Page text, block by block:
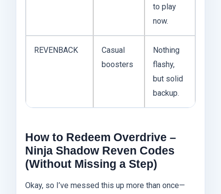
to play
now.
REVENBACK
Casual
boosters
Nothing
flashy,
but solid
backup.
How to Redeem Overdrive –
Ninja Shadow Reven Codes
(Without Missing a Step)
Okay, so I’ve messed this up more than once—